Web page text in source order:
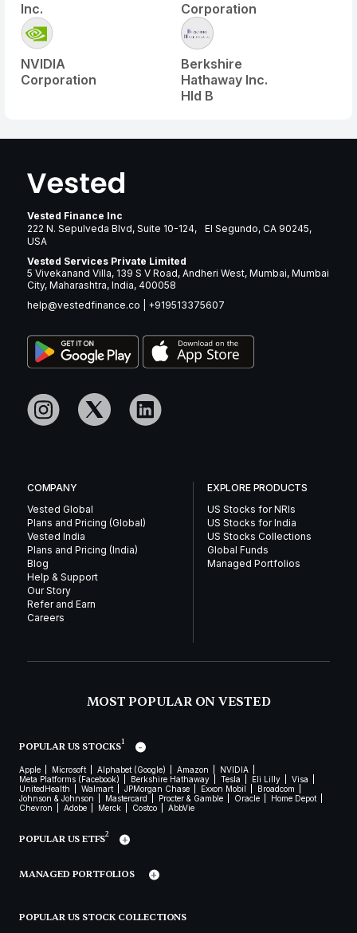
Inc.
Corporation
NVIDIA
Corporation
Berkshire
Hathaway Inc.
Hld B
Vested Finance Inc
222 N. Sepulveda Blvd, Suite 10-124, El Segundo, CA 90245,
USA
Vested Services Private Limited
5 Vivekanand Villa, 139 S V Road, Andheri West, Mumbai, Mumbai
City, Maharashtra, India, 400058
help@vestedfinance.co
+919513375607
COMPANY
Vested Global
Plans and Pricing (Global)
Vested India
Plans and Pricing (India)
Blog
Help & Support
Our Story
Refer and Earn
Careers
EXPLORE PRODUCTS
US Stocks for NRIs
US Stocks for India
US Stocks Collections
Global Funds
Managed Portfolios
MOST POPULAR ON VESTED
POPULAR US STOCKS1
Apple Microsoft Alphabet (Google) Amazon
NVIDIA
Meta Platforms (Facebook)
Berkshire Hathaway Tesla Eli Lilly
Visa
UnitedHealth
Walmart JPMorgan Chase Exxon Mobil
Broadcom
Johnson & Johnson
Mastercard Procter & Gamble Oracle
Home Depot
Chevron
Adobe Merck Costco AbbVie
POPULAR US ETFS2
MANAGED PORTFOLIOS
POPULAR US STOCK COLLECTIONS